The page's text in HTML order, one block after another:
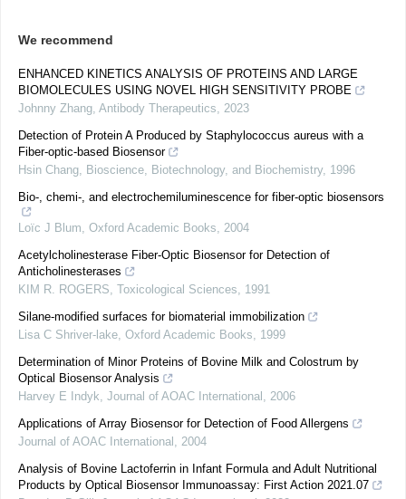
We recommend
ENHANCED KINETICS ANALYSIS OF PROTEINS AND LARGE
BIOMOLECULES USING NOVEL HIGH SENSITIVITY PROBE
Johnny Zhang, Antibody Therapeutics, 2023
Detection of Protein A Produced by Staphylococcus aureus with a
Fiber-optic-based Biosensor
Hsin Chang, Bioscience, Biotechnology, and Biochemistry, 1996
Bio-, chemi-, and electrochemiluminescence for fiber-optic biosensors
Loïc J Blum, Oxford Academic Books, 2004
Acetylcholinesterase Fiber-Optic Biosensor for Detection of
Anticholinesterases
KIM R. ROGERS, Toxicological Sciences, 1991
Silane-modified surfaces for biomaterial immobilization
Lisa C Shriver-lake, Oxford Academic Books, 1999
Determination of Minor Proteins of Bovine Milk and Colostrum by
Optical Biosensor Analysis
Harvey E Indyk, Journal of AOAC International , 2006
Applications of Array Biosensor for Detection of Food Allergens
Journal of AOAC International , 2004
Analysis of Bovine Lactoferrin in Infant Formula and Adult Nutritional
Products by Optical Biosensor Immunoassay: First Action 2021.07